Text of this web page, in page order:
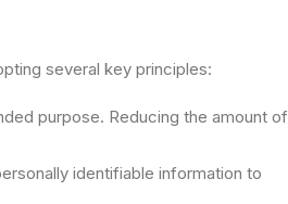
several key principles:
purpose. Reducing the amount of
identifiable information to